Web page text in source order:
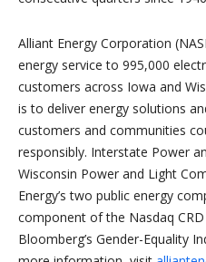
Alliant Energy Corporation
energy service to 995,000
customers across Iowa and
is to deliver energy solutions
customers and communities
responsibly. Interstate Power
Wisconsin Power and Light
Energy’s two public energy
component of the Nasdaq
Bloomberg’s Gender-Equality